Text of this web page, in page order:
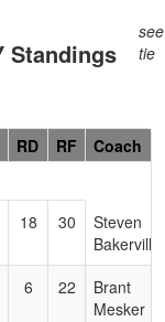
Standings
see
tie
RD RF
Coach
18 30
Steven
Bakerville
6 22
Brant
Mesker